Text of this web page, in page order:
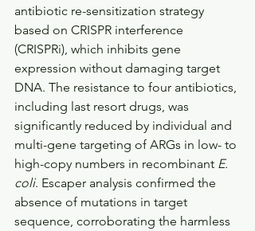
antibiotic re-sensitization strategy
based on CRISPR interference
(CRISPRi), which inhibits gene
expression without damaging target
DNA. The resistance to four antibiotics,
including last resort drugs, was
significantly reduced by individual and
multi-gene targeting of ARGs in low- to
high-copy numbers in recombinant E.
coli. Escaper analysis confirmed the
absence of mutations in target
sequence, corroborating the harmless